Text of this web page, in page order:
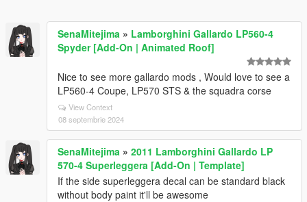
SenaMitejima » Lamborghini Gallardo LP560-4
Spyder [Add-On | Animated Roof]
Nice to see more gallardo mods , Would love to see a
LP560-4 Coupe, LP570 STS & the squadra corse
View Context
08 septembrie 2024
SenaMitejima » 2011 Lamborghini Gallardo LP
570-4 Superleggera [Add-On | Template]
If the side superleggera decal can be standard black
without body paint it'll be awesome